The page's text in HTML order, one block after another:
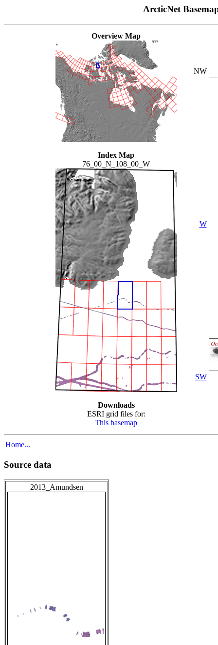
ArcticNet
Overview Map
Index Map
76_00_N_108_00_W
Downloads
ESRI grid files for:
This basemap
NW
W
SW
Home...
Source data
2013_Amundsen